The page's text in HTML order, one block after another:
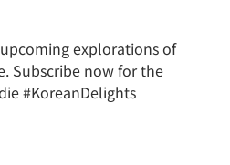
explorations of
Subscribe now for the
#KoreanDelights